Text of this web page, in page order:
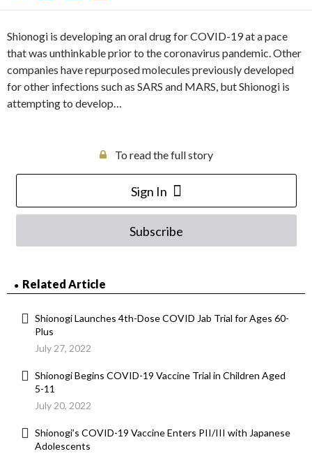
Shionogi is developing an oral drug for COVID-19 at a pace
that was unthinkable prior to the coronavirus pandemic. Other
companies have repurposed molecules previously developed
for other infections such as SARS and MARS, but Shionogi is
attempting to develop…
To read the full story
Sign In
Subscribe
Related Article
Shionogi Launches 4th-Dose COVID Jab Trial for Ages 60-
Plus
July 27, 2022
Shionogi Begins COVID-19 Vaccine Trial in Children Aged
5-11
July 20, 2022
Shionogi’s COVID-19 Vaccine Enters PII/III with Japanese
Adolescents